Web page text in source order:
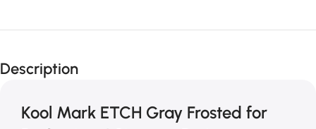
Description
Kool Mark ETCH Gray Frosted for